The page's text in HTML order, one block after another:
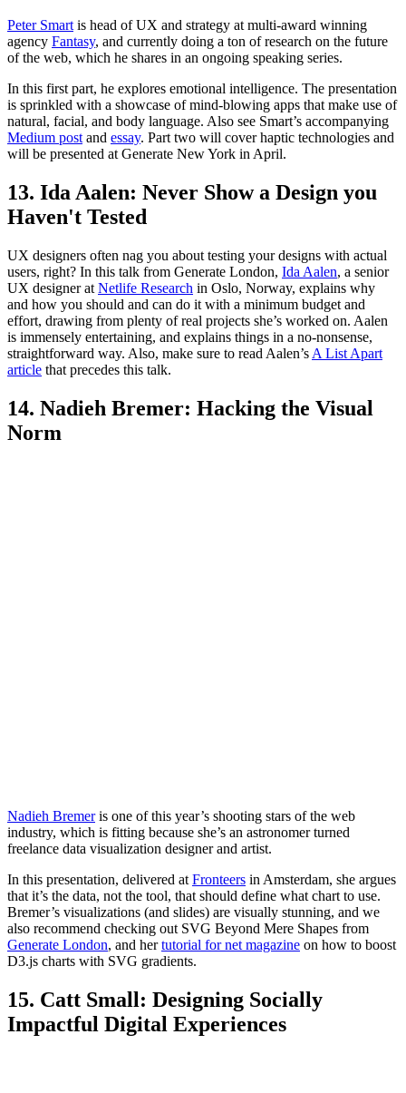
Peter Smart is head of UX and strategy at multi-award winning
agency Fantasy, and currently doing a ton of research on the future
of the web, which he shares in an ongoing speaking series.
In this first part, he explores emotional intelligence. The presentation
is sprinkled with a showcase of mind-blowing apps that make use of
natural, facial, and body language. Also see Smart’s accompanying
Medium post and essay. Part two will cover haptic technologies and
will be presented at Generate New York in April.
13. Ida Aalen: Never Show a Design you
Haven't Tested
UX designers often nag you about testing your designs with actual
users, right? In this talk from Generate London, Ida Aalen, a senior
UX designer at Netlife Research in Oslo, Norway, explains why
and how you should and can do it with a minimum budget and
effort, drawing from plenty of real projects she’s worked on. Aalen
is immensely entertaining, and explains things in a no-nonsense,
straightforward way. Also, make sure to read Aalen’s A List Apart
article that precedes this talk.
14. Nadieh Bremer: Hacking the Visual
Norm
Nadieh Bremeris one of this year’s shooting stars of the web
industry, which is fitting because she’s an astronomer turned
freelance data visualization designer and artist.
In this presentation, delivered at Fronteers in Amsterdam, she argues
that it’s the data, not the tool, that should define what chart to use.
Bremer’s visualizations (and slides) are visually stunning, and we
also recommend checking out SVG Beyond Mere Shapes from
Generate London, and hertutorial for net magazine on how to boost
D3.js charts with SVG gradients.
15. Catt Small: Designing Socially
Impactful Digital Experiences